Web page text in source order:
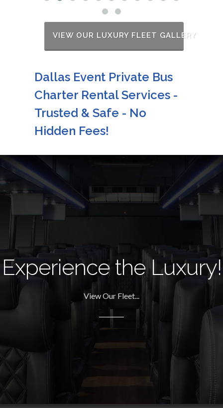
VIEW OUR LUXURY FLEET GALLERY
Dallas Event Private Bus
Charter Rental Services -
Trusted & Safe - No
Hidden Fees!
Experience the Luxury!
View Our Fleet...